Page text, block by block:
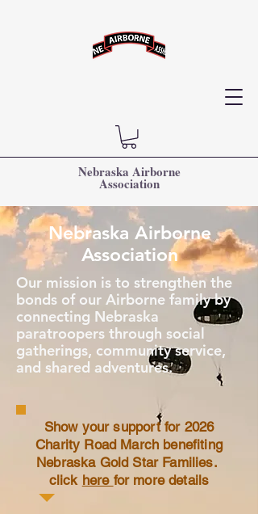
Nebraska Airborne
Association
Nebraska Airborne
Association
Our mission is to strengthen the
bonds of our Airborne family by
connecting Nebraska
paratroopers through social
gatherings, community service,
and shared adventures.
Show your support for 2026
Charity Road March benefiting
Nebraska Gold Star Families.
click here for more details